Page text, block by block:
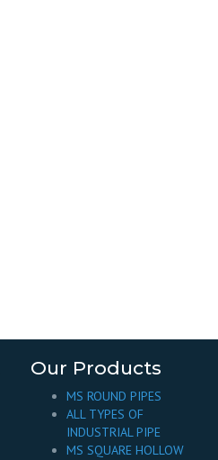
Our Products
MS ROUND PIPES
ALL TYPES OF
INDUSTRIAL PIPE
MS SQUARE HOLLOW